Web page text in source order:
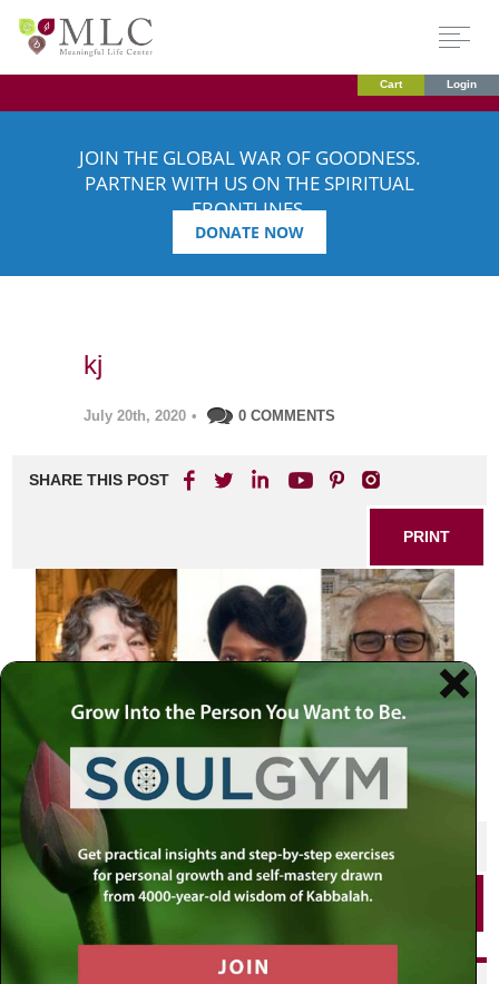
Cart Login
JOIN THE GLOBAL WAR OF GOODNESS.
PARTNER WITH US ON THE SPIRITUAL
FRONTLINES.
DONATE NOW
kj
July 20th, 2020 • 0 COMMENTS
SHARE THIS POST
PRINT
SHARE THIS POST